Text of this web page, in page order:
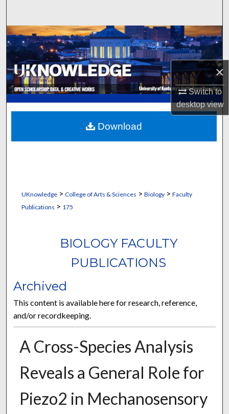
×
Switch to
desktopview
Browse Collections
My Account
About
Digital Commons Network™
UKnowledge> College of Arts & Sciences > Biology> Faculty
Publications > 175
BIOLOGY FACULTY
PUBLICATIONS
Archived
This content is available here for research, reference,
and/or recordkeeping.
A Cross-Species Analysis
Reveals a General Role for
Piezo2 in Mechanosensory
Download